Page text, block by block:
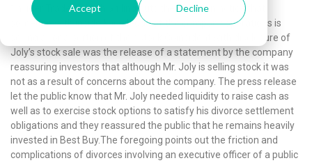
Accept Decline
“Insider Trades”. Such a filing puts the public on notice that
someone with inside knowledge of the company operations is
selling all or a portion of their stock.Coincident with disclosure of
Joly’s stock sale was the release of a statement by the company
reassuring investors that although Mr. Joly is selling stock it was
not as a result of concerns about the company. The press release
let the public know that Mr. Joly needed liquidity to raise cash as
well as to exercise stock options to satisfy his divorce settlement
obligations and they reassured the public that he remains heavily
invested in Best Buy.The foregoing points out the friction and
complications of divorces involving an executive officer of a public